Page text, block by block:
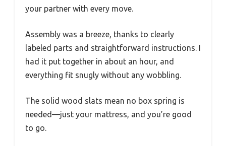
your partner with every move.
Assembly was a breeze, thanks to clearly
labeled parts and straightforward instructions. I
had it put together in about an hour, and
everything fit snugly without any wobbling.
The solid wood slats mean no box spring is
needed—just your mattress, and you’re good
to go.